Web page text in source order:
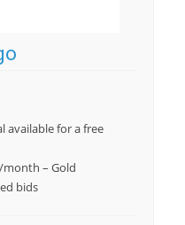
available for a free
month – Gold
bids